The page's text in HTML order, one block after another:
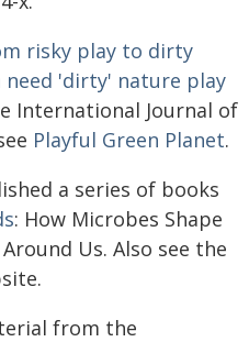
risky play to dirty
need 'dirty' nature play
International Journal of
Playful Green Planet.
a series of books
: How Microbes Shape
Us. Also see the
from the